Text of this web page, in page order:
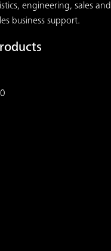
engineering, sales and
business support.